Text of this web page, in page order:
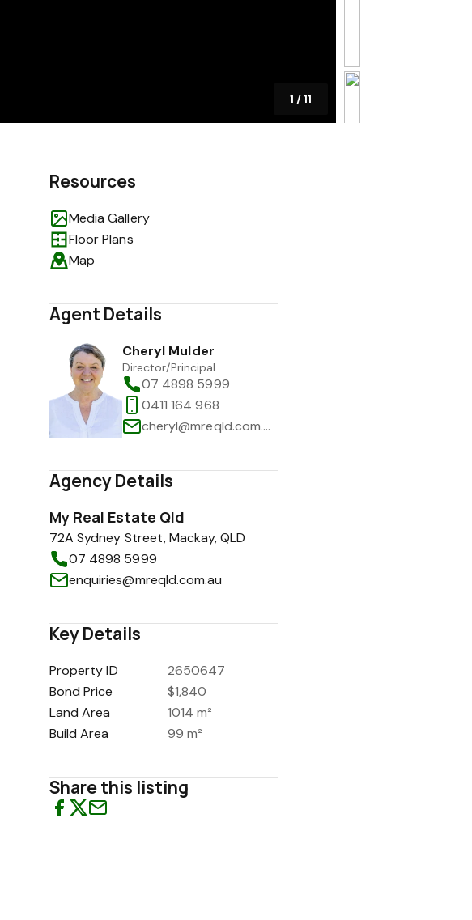
1 /11
Resources
Media Gallery
Floor Plans
Map
Agent Details
Cheryl Mulder
Director/Principal
07 4898 5999
0411 164 968
cheryl@mreqld.com.au
Agency Details
My Real Estate Qld
72A Sydney Street, Mackay, QLD
07 4898 5999
enquiries@mreqld.com.au
Key Details
Property ID
2650647
Bond Price
$1,840
Land Area
1014 m²
Build Area
99 m²
Share this listing